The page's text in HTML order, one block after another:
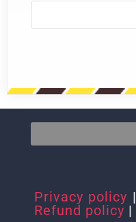
Privacy policy |
Refund policy |